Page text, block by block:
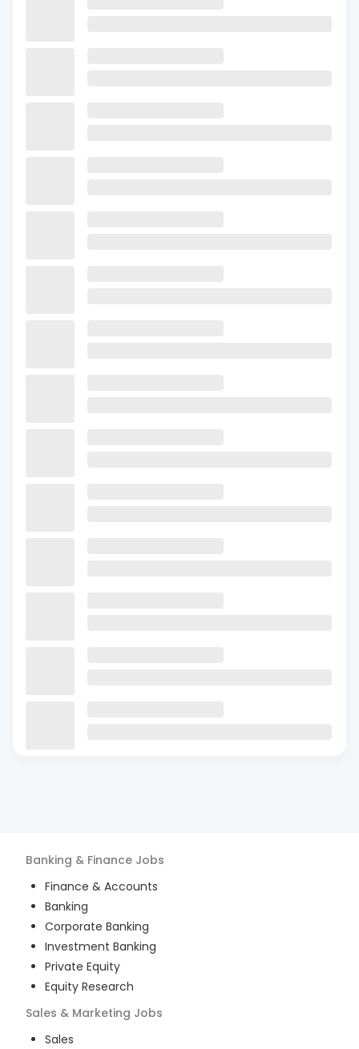
Banking & Finance Jobs
Finance & Accounts
Banking
Corporate Banking
Investment Banking
Private Equity
Equity Research
Sales & Marketing Jobs
Sales